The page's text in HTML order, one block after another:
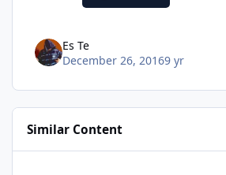
Es Te
December 26, 20169 yr
Similar Content